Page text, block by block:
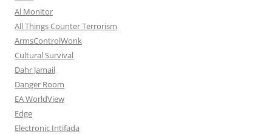
Al Monitor
All Things Counter Terrorism
ArmsControlWonk
Cultural Survival
Dahr Jamail
Danger Room
EA WorldView
Edge
Electronic Intifada